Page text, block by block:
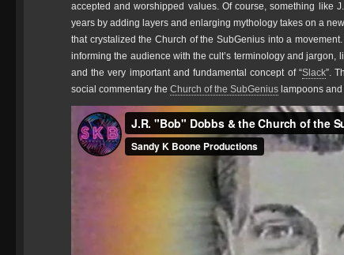
accepted and worshipped values. Of course, something like
years by adding layers and enlarging mythology takes on a
that crystalized the Church of the SubGenius into a
informing the audience with the cult’s terminology and jargon,
and the very important and fundamental concept of “Slack”.
social commentary the Church of the SubGenius lampoons